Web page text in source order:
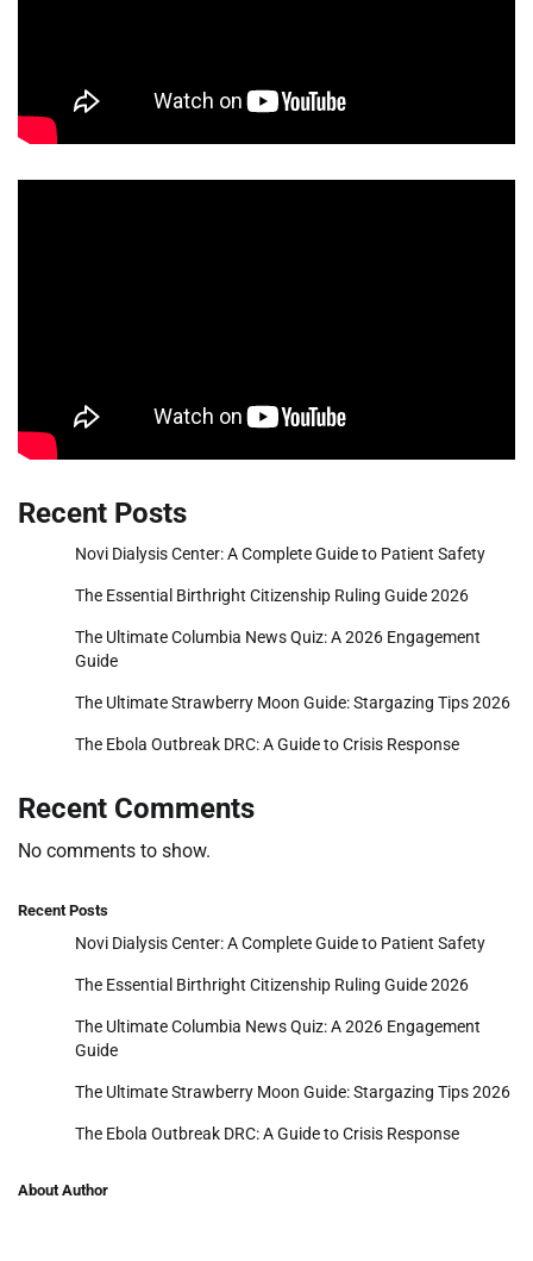
Recent Posts
Novi Dialysis Center: A Complete Guide to Patient Safety
The Essential Birthright Citizenship Ruling Guide 2026
The Ultimate Columbia News Quiz: A 2026 Engagement
Guide
The Ultimate Strawberry Moon Guide: Stargazing Tips 2026
The Ebola Outbreak DRC: A Guide to Crisis Response
Recent Comments
No comments to show.
Recent Posts
Novi Dialysis Center: A Complete Guide to Patient Safety
The Essential Birthright Citizenship Ruling Guide 2026
The Ultimate Columbia News Quiz: A 2026 Engagement
Guide
The Ultimate Strawberry Moon Guide: Stargazing Tips 2026
The Ebola Outbreak DRC: A Guide to Crisis Response
About Author